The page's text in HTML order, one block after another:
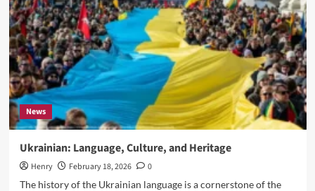
a
deforestation
reckoning
News
Ukrainian: Language, Culture, and Heritage
Henry February 18, 2026
0
The history of the Ukrainian language is a cornerstone of the